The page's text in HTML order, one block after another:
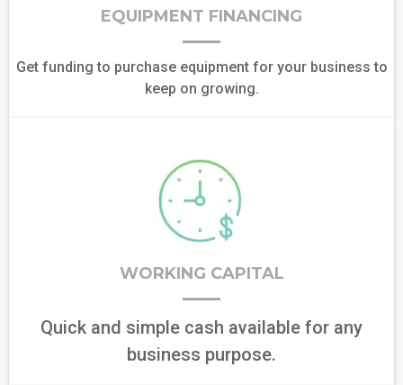
EQUIPMENT FINANCING
Get funding to purchase equipment for your business to
keep on growing.
WORKING CAPITAL
Quick and simple cash available for any
business purpose.